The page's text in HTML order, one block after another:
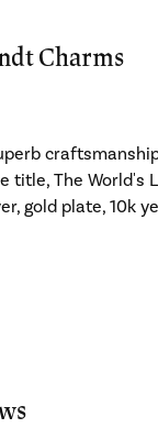
Charms
title, The
gold plate, 10k